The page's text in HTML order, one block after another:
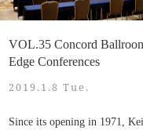
VOL.35 Concord
Edge Conferences
2019.1.8 Tue.
Since its opening in 1971,